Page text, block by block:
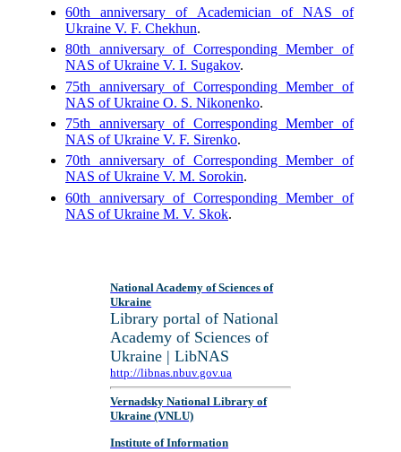
60th anniversary of Academician of NAS of
Ukraine V. F. Chekhun.
80th anniversary of Corresponding Member of
NAS of Ukraine V. I. Sugakov.
75th anniversary of Corresponding Member of
NAS of Ukraine O. S. Nikonenko.
75th anniversary of Corresponding Member of
NAS of Ukraine V. F. Sirenko.
70th anniversary of Corresponding Member of
NAS of Ukraine V. M. Sorokin.
60th anniversary of Corresponding Member of
NAS of Ukraine M. V. Skok.
National Academy of Sciences of
Ukraine
Library portal of National
Academy of Sciences of
Ukraine | LibNAS
http://libnas.nbuv.gov.ua
Vernadsky National Library of
Ukraine (VNLU)
Institute of Information